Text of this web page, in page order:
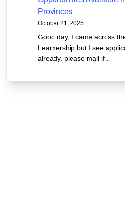
Provinces
October 21, 2025
Good day, I came across
Learnership but I see
already. please mail if…